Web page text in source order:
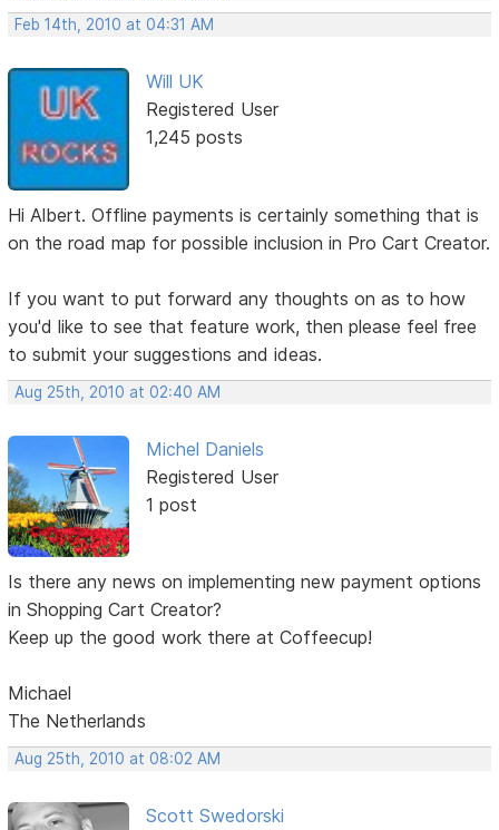
Feb 14th, 2010 at 04:31 AM
Will UK
Registered User
1,245 posts
Hi Albert. Offline payments is certainly something that is
on the road map for possible inclusion in Pro Cart Creator.
If you want to put forward any thoughts on as to how
you'd like to see that feature work, then please feel free
to submit your suggestions and ideas.
Aug 25th, 2010 at 02:40 AM
Michel Daniels
Registered User
1 post
Is there any news on implementing new payment options
in Shopping Cart Creator?
Keep up the good work there at Coffeecup!
Michael
The Netherlands
Aug 25th, 2010 at 08:02 AM
Scott Swedorski